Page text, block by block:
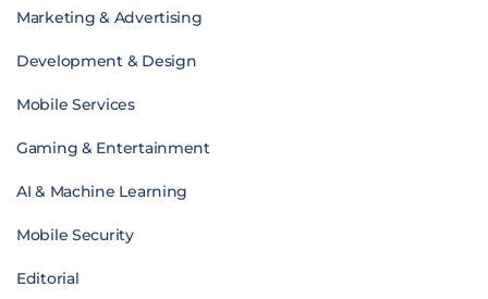
Marketing & Advertising
Development & Design
Mobile Services
Gaming & Entertainment
AI & Machine Learning
Mobile Security
Editorial